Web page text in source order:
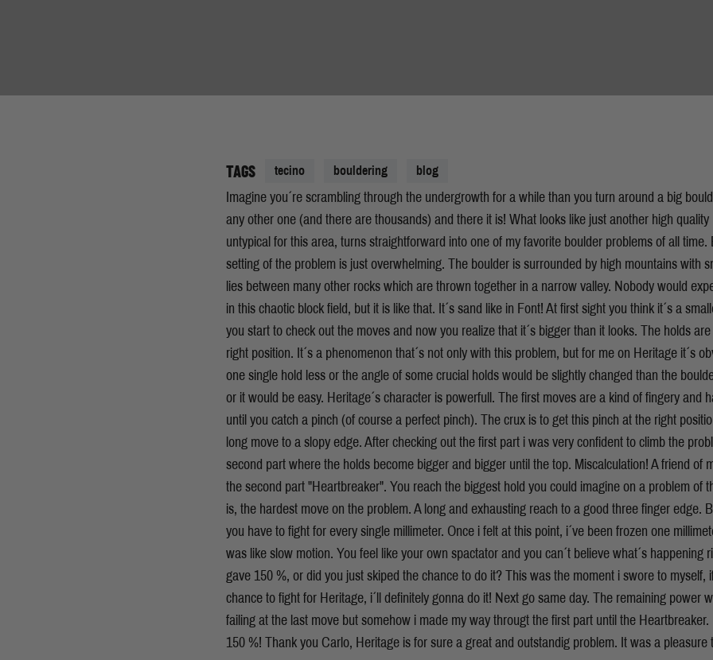
TAGS tecino bouldering blog
Imagine you´re scrambling through the undergrowth for a while than you turn around a big
any other one (and there are thousands) and there it is! What looks like just another high
untypical for this area, turns straightforward into one of my favorite boulder problems of all time.
setting of the problem is just overwhelming. The boulder is surrounded by high mountains with
lies between many other rocks which are thrown together in a narrow valley. Nobody would
in this chaotic block field, but it is like that. It´s sand like in Font! At first sight you think it´s a
you start to check out the moves and now you realize that it´s bigger than it looks. The holds
right position. It´s a phenomenon that´s not only with this problem, but for me on Heritage it´s
one single hold less or the angle of some crucial holds would be slightly changed than the
or it would be easy. Heritage´s character is powerfull. The first moves are a kind of fingery and
until you catch a pinch (of course a perfect pinch). The crux is to get this pinch at the right
long move to a slopy edge. After checking out the first part i was very confident to climb the
second part where the holds become bigger and bigger until the top. Miscalculation! A friend of
the second part "Heartbreaker". You reach the biggest hold you could imagine on a problem of
is, the hardest move on the problem. A long and exhausting reach to a good three finger edge.
you have to fight for every single millimeter. Once i felt at this point, i´ve been frozen one
was like slow motion. You feel like your own spactator and you can´t believe what´s happening
gave 150 %, or did you just skiped the chance to do it? This was the moment i swore to myself,
chance to fight for Heritage, i´ll definitely gonna do it! Next go same day. The remaining power
failing at the last move but somehow i made my way througt the first part until the
150 %! Thank you Carlo, Heritage is for sure a great and outstandig problem. It was a